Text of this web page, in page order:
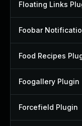
Floating Links
Foobar
Food Recipes
Foogallery Plugin
Forcefield Plugin